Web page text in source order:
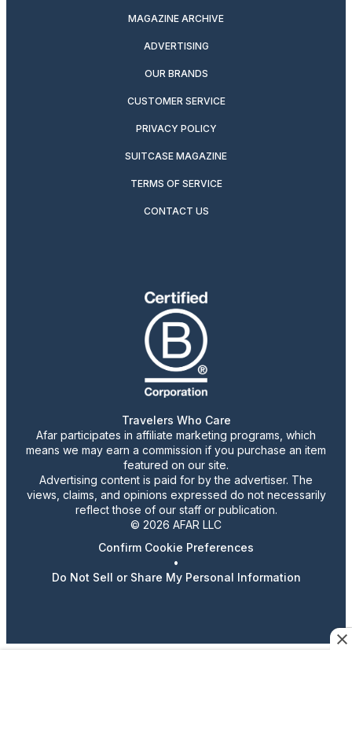
MAGAZINE ARCHIVE
ADVERTISING
OUR BRANDS
CUSTOMER SERVICE
PRIVACY POLICY
SUITCASE MAGAZINE
TERMS OF SERVICE
CONTACT US
Travelers Who Care
Afar participates in affiliate marketing programs, which
means we may earn a commission if you purchase an item
featured on our site.
Advertising content is paid for by the advertiser. The
views, claims, and opinions expressed do not necessarily
reflect those of our staff or publication.
© 2026 AFAR LLC
Confirm Cookie Preferences
•
Do Not Sell or Share My Personal Information